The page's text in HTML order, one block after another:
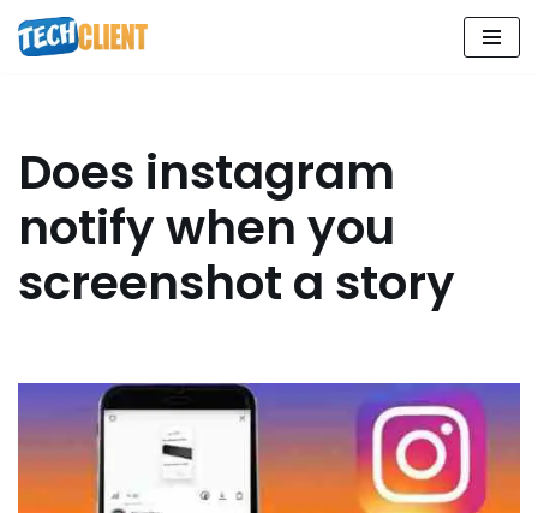
Skip
Does instagram
notify when you
screenshot a story